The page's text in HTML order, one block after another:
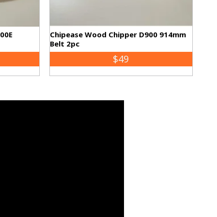
Chipease Wood Chipper D900 914mm
Belt 2pc
$49